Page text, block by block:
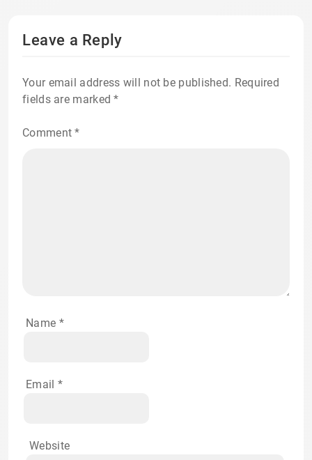
Leave a Reply
Your email address will not be published. Required
fields are marked*
Comment*
Name *
Email *
Website